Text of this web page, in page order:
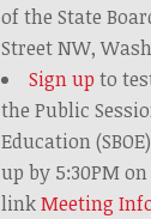
of the State
Street NW,
Sign up to
the Public
Education
up by 5:30PM
linkMeeting